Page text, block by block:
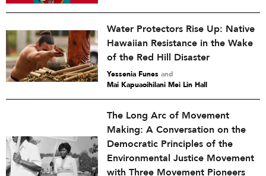
Water Protectors Rise Up: Native
Hawaiian Resistance in the Wake
of the Red Hill Disaster
Yessenia Funes and
Mai Kapuaoihilani Mei Lin Hall
The Long Arc of Movement
Making: A Conversation on the
Democratic Principles of the
Environmental Justice Movement
with Three Movement Pioneers